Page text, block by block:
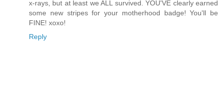
x-rays, but at least we ALL survived. YOU'VE clearly earned
some new stripes for your motherhood badge! You'll be
FINE! xoxo!
Reply